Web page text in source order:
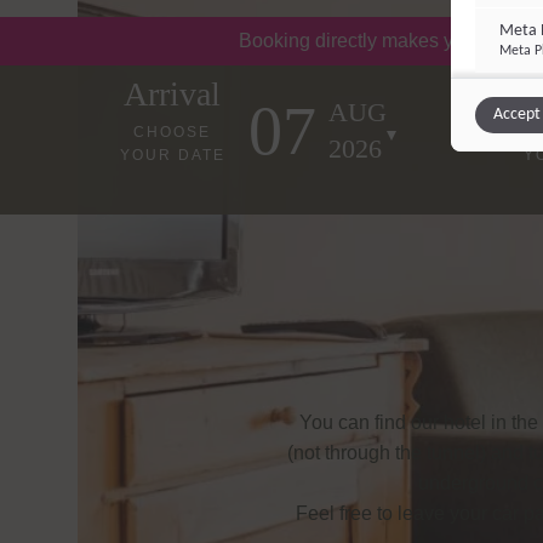
Booking directly makes you happy!
Arrival
CHOOSE
YOUR DATE
07 AUG
2026
You can find our hotel in
(not through the tunnel) and
underground
Feel free to leave your car
Meta
Meta
Other
Vimeo